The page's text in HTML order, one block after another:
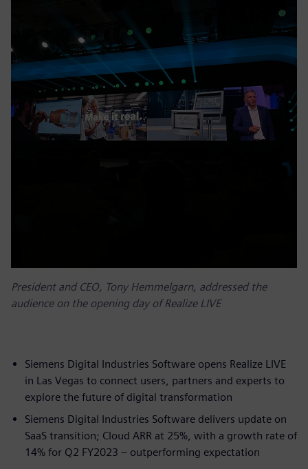
President and CEO, Tony Hemmelgarn, addressed the
audience on the opening day of Realize LIVE
Siemens Digital Industries Software opens Realize LIVE
in Las Vegas to connect users, partners and experts to
explore the future of digital transformation
Siemens Digital Industries Software delivers update on
SaaS transition; Cloud ARR at 25%, with a growth rate of
14% for Q2 FY2023 – outperforming expectation